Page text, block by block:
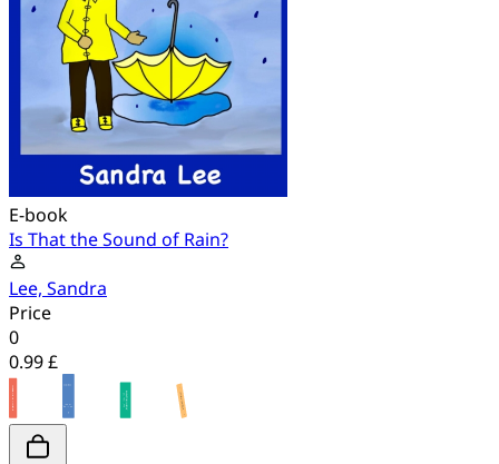
E-book
Is That the Sound of Rain?
Lee, Sandra
Price
0
0.99 £